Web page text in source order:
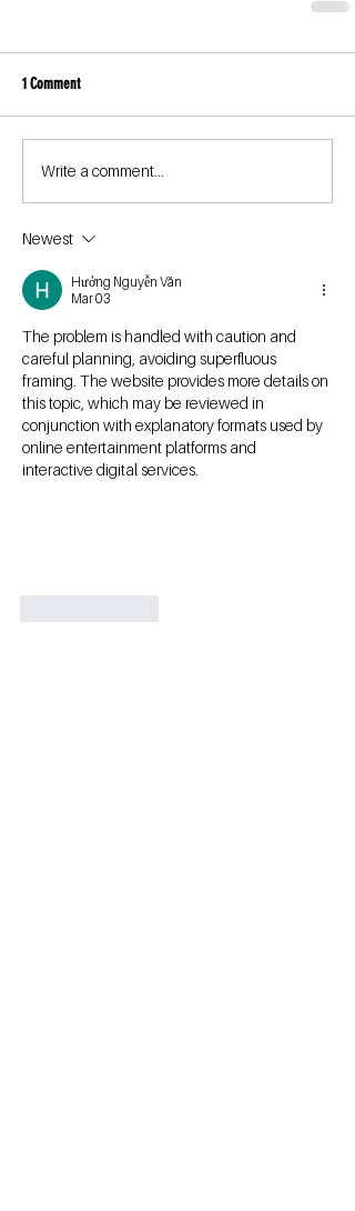
1 Comment
Write a comment...
Newest
Hưởng Nguyễn Văn
Mar 03
The problem is handled with caution and
careful planning, avoiding superfluous
framing. The website provides more details on
this topic, which may be reviewed in
conjunction with explanatory formats used by
online entertainment platforms and
interactive digital services.